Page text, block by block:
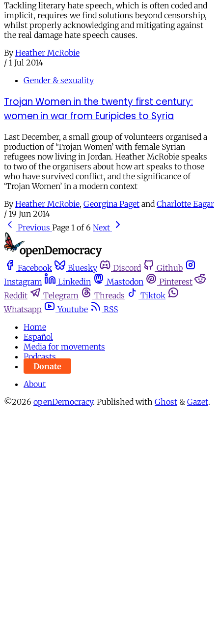
Tackling literary hate speech, which is often coded and
implicit, requires we find solutions beyond censorship,
whilst properly acknowledging and mitigating against
the real damage hate speech causes.
By Heather McRobie
/ 1 Jul 2014
Gender & sexuality
Trojan Women in the twenty first century:
women in war from Euripides to Syria
Last December, a small group of volunteers organised a
production of ‘Trojan Women’ with female Syrian
refugees now living in Jordan. Heather McRobie speaks
to two of the organisers about how art speaks to those
who have survived conflict, and the significance of
‘Trojan Women’ in a modern context
By Heather McRobie, Georgina Paget and Charlotte Eagar
/ 19 Jun 2014
Previous Page 1 of 6 Next
Facebook Bluesky Discord
Github
Instagram
Linkedin Mastodon
Pinterest
Reddit
Telegram Threads
Tiktok
Whatsapp
Youtube
RSS
Home
Español
Media for movements
Podcasts
Donate
About
©2026 openDemocracy. Published with Ghost & Gazet.